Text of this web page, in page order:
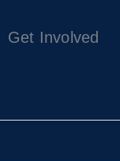
Get Involved